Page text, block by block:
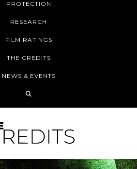
PROTECTION
RESEARCH
FILM RATINGS
THE CREDITS
NEWS & EVENTS